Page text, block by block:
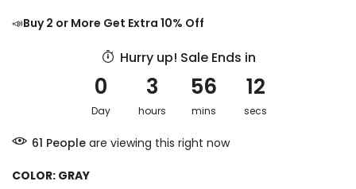
📣Buy 2 or More Get Extra 10% Off
Hurry up! Sale Ends in
0
Day
3
hours
56
mins
11
secs
64 Peopleare viewing this right now
COLOR: GRAY